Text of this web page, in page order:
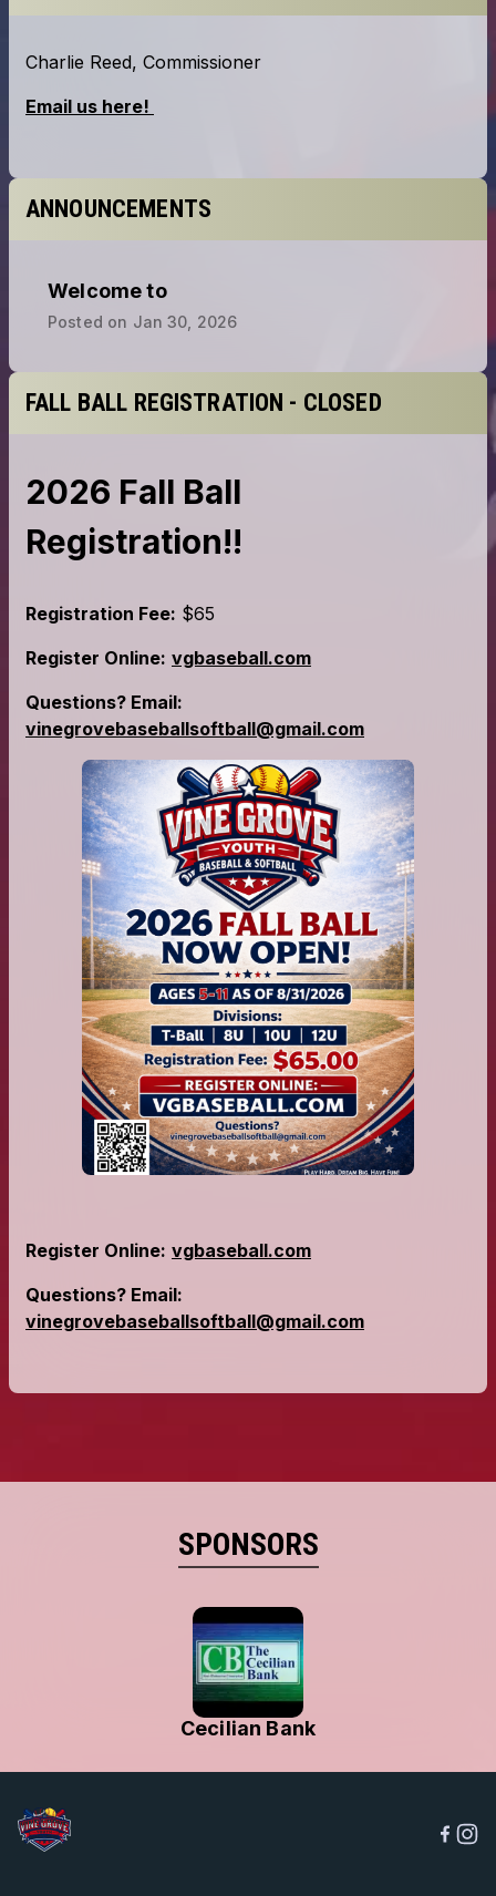
ANNOUNCEMENTS
Welcome to
Posted on Jan 30, 2026
FALL BALL REGISTRATION - CLOSED
SPONSORS
Cecilian Bank